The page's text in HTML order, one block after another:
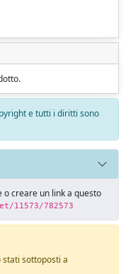
e tutti i diritti sono
creare un link a questo
11573/782573
sottoposti a